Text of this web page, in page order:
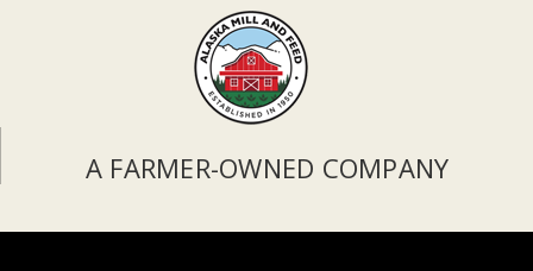
A FARMER-OWNED COMPANY